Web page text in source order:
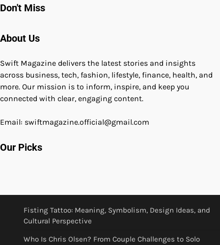
Don't Miss
About Us
Swift Magazine delivers the latest stories and insights
across business, tech, fashion, lifestyle, finance, health, and
more. Our mission is to inform, inspire, and keep you
connected with clear, engaging content.
Email: swiftmagazine.official@gmail.com
Our Picks
Fisting Tattoo: Meaning, Symbolism, Design Ideas, and
Cultural Perspective
Who Is Chris Olsen? From Couple Challenges to Solo